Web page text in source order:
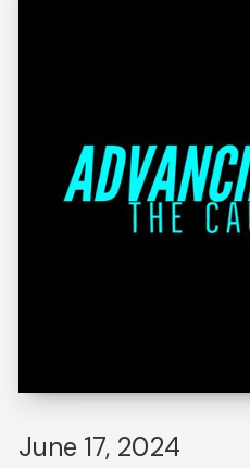
June 17, 2024